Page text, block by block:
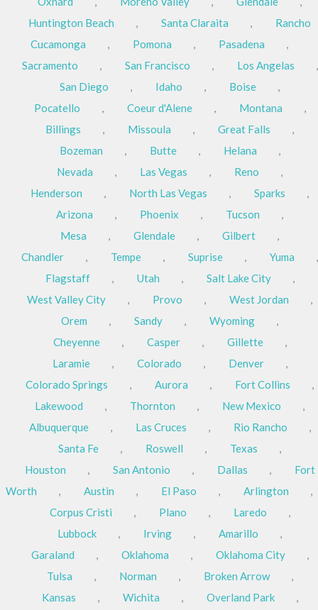
Huntington Beach
, Santa Claraita ,
Rancho
Cucamonga
, Pomona , Pasadena
,
Sacramento
, San Francisco , Los Angelas
,
San Diego
, Idaho , Boise
,
Pocatello
, Coeur d'Alene , Montana
,
Billings
, Missoula , Great Falls
,
Bozeman
, Butte , Helana
,
Nevada
, Las Vegas , Reno
,
Henderson
, North Las Vegas , Sparks
,
Arizona
, Phoenix , Tucson
,
Mesa
, Glendale , Gilbert
,
Chandler
, Tempe , Suprise , Yuma
,
Flagstaff
, Utah , Salt Lake City
,
West Valley City
, Provo , West Jordan
,
Orem
, Sandy , Wyoming
,
Cheyenne
, Casper , Gillette
,
Laramie
, Colorado , Denver
,
Colorado Springs
, Aurora , Fort Collins
,
Lakewood
, Thornton , New Mexico
,
Albuquerque
, Las Cruces , Rio Rancho
,
Santa Fe
, Roswell , Texas
,
Houston
, San Antonio , Dallas ,
Fort
Worth
, Austin , El Paso , Arlington
,
Corpus Cristi
, Plano , Laredo
,
Lubbock
, Irving , Amarillo
,
Garaland
, Oklahoma , Oklahoma City
,
Tulsa
, Norman , Broken Arrow
,
Kansas
, Wichita , Overland Park ,